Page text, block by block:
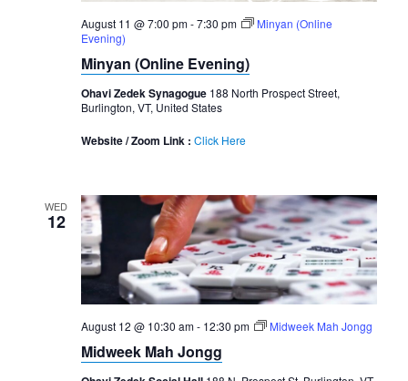
August 11 @ 7:00 pm-7:30 pm
Minyan (Online
Evening)
Minyan (Online Evening)
Ohavi Zedek Synagogue 188 North Prospect Street,
Burlington, VT, United States
Website / Zoom Link : Click Here
WED
12
August 12 @ 10:30 am- 12:30 pm Midweek Mah Jongg
Midweek Mah Jongg